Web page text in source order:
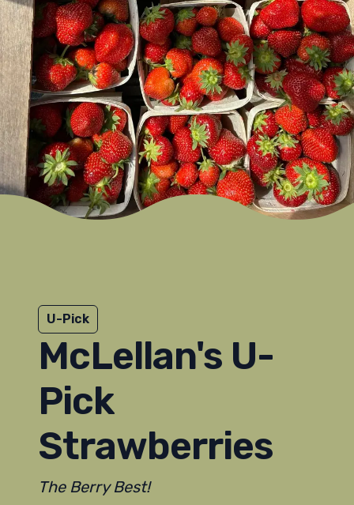
U-Pick
McLellan's U-
Pick
Strawberries
The Berry Best!